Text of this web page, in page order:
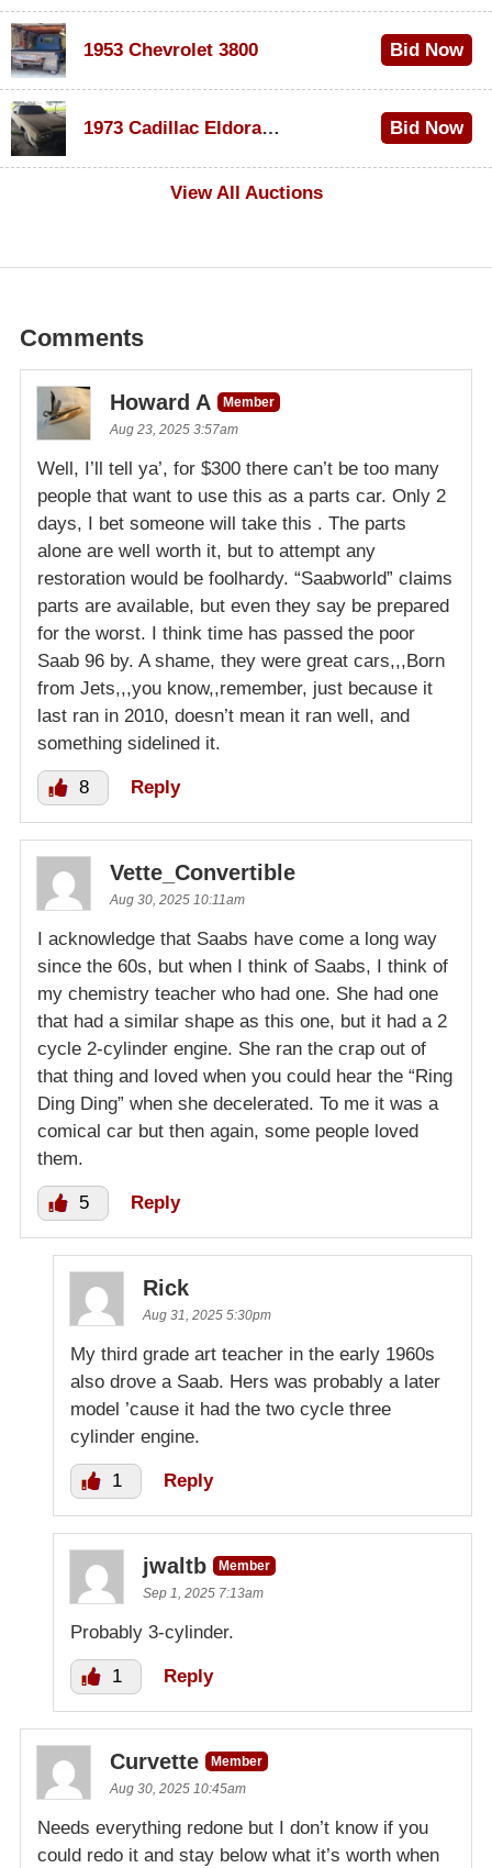
1953 Chevrolet 3800 Bid Now
1973 Cadillac Eldorado Convertible
Bid Now
View All Auctions
Comments
Howard A
Member
Aug 23, 2025 3:57am
Well, I’ll tell ya’, for $300 there can’t be too many
people that want to use this as a parts car. Only 2
days, I bet someone will take this . The parts
alone are well worth it, but to attempt any
restoration would be foolhardy. “Saabworld” claims
parts are available, but even they say be prepared
for the worst. I think time has passed the poor
Saab 96 by. A shame, they were great cars,,,Born
from Jets,,,you know,,remember, just because it
last ran in 2010, doesn’t mean it ran well, and
something sidelined it.
8 Reply
Vette_Convertible
Aug 30, 2025 10:11am
I acknowledge that Saabs have come a long way
since the 60s, but when I think of Saabs, I think of
my chemistry teacher who had one. She had one
that had a similar shape as this one, but it had a 2
cycle 2-cylinder engine. She ran the crap out of
that thing and loved when you could hear the “Ring
Ding Ding” when she decelerated. To me it was a
comical car but then again, some people loved
them.
5 Reply
Rick
Aug 31, 2025 5:30pm
My third grade art teacher in the early 1960s
also drove a Saab. Hers was probably a later
model ’cause it had the two cycle three
cylinder engine.
1 Reply
jwaltb
Member
Sep 1, 2025 7:13am
Probably 3-cylinder.
1 Reply
Curvette
Member
Aug 30, 2025 10:45am
Needs everything redone but I don’t know if you
could redo it and stay below what it’s worth when